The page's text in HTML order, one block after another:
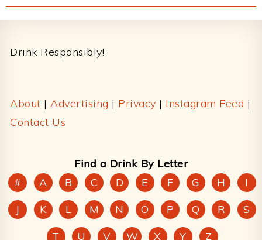
Drink Responsibly!
About | Advertising | Privacy | Instagram Feed |
Contact Us
Find a Drink By Letter
#
A B C D E F G H
I
J
K L M N O P Q R
S
T
U V W X Y Z